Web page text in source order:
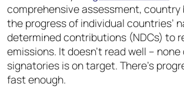
comprehensive assessment, country
the progress of individual countries’
determined contributions (NDCs) to
emissions. It doesn’t read well –
signatories is on target. There’s
fast enough.